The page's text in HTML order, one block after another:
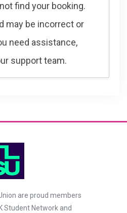
find your booking.
may be incorrect or
need assistance,
support team.
are proud members
Student Network and